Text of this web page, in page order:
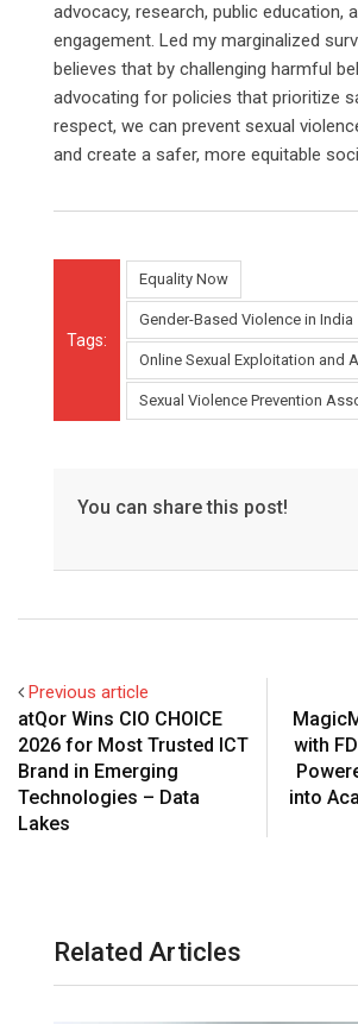
advocacy, research, public education,
engagement. Led my marginalized
believes that by challenging harmful
advocating for policies that prioritize
respect, we can prevent sexual
and create a safer, more equitable
Tags:
Equality Now
Gender-Based Violence in India
Online Sexual Exploitation and
Sexual Violence Prevention
You can share this post!
Previous article
atQor Wins CIO CHOICE
2026 for Most Trusted ICT
Brand in Emerging
Technologies – Data
Lakes
with
into
Related Articles